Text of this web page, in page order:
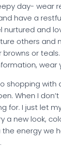
day- wear
have a
nurtured and
others and
or
wear
shopping with
When I
for. I just let
a new look,
the energy we